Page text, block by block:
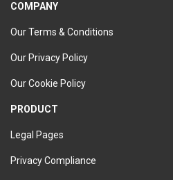
COMPANY
Our Terms & Conditions
Our Privacy Policy
Our Cookie Policy
PRODUCT
Legal Pages
Privacy Compliance